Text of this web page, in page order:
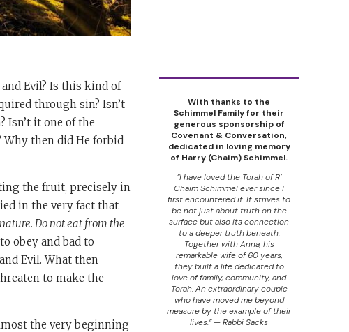
Evil? Is this kind of
through sin? Isn’t
Isn’t it one of the
Why then did He forbid
the fruit, precisely in
in the very fact that
Do not eat from the
obey and bad to
Evil. What then
to make the
the very beginning
With thanks to the
Schimmel Family for their
generous sponsorship of
Covenant & Conversation,
dedicated in loving memory
of Harry (Chaim) Schimmel.
“I have loved the Torah of R’
Chaim Schimmel ever since I
first encountered it. It strives to
be not just about truth on the
surface but also its connection
to a deeper truth beneath.
Together with Anna, his
remarkable wife of 60 years,
they built a life dedicated to
love of family, community, and
Torah. An extraordinary couple
who have moved me beyond
measure by the example of their
lives.” — Rabbi Sacks